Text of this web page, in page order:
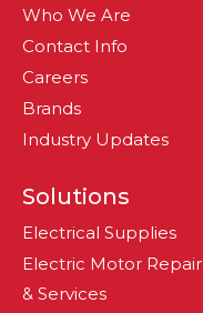
Who We Are
Contact Info
Careers
Brands
Industry Updates
Solutions
Electrical Supplies
Electric Motor Repair
& Services